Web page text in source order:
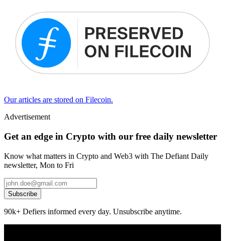
Our articles are stored on Filecoin.
Advertisement
Get an edge in Crypto with our free daily newsletter
Know what matters in Crypto and Web3 with The Defiant Daily
newsletter, Mon to Fri
Subscribe
90k+ Defiers informed every day. Unsubscribe anytime.